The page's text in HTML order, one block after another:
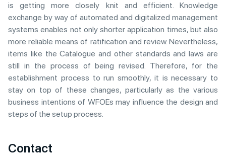
is getting more closely knit and efficient. Knowledge
exchange by way of automated and digitalized management
systems enables not only shorter application times, but also
more reliable means of ratification and review. Nevertheless,
items like the Catalogue and other standards and laws are
still in the process of being revised. Therefore, for the
establishment process to run smoothly, it is necessary to
stay on top of these changes, particularly as the various
business intentions of WFOEs may influence the design and
steps of the setup process.
Contact